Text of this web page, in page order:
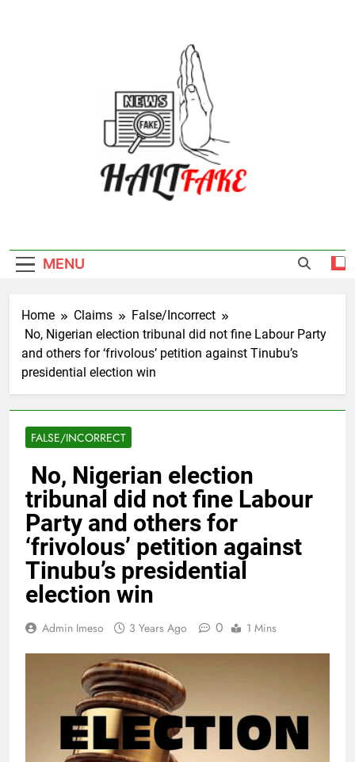
MENU
Home Claims
False/Incorrect
No, Nigerian election tribunal did not fine Labour Party
and others for ‘frivolous’ petition against Tinubu’s
presidential election win
FALSE/INCORRECT
No, Nigerian election
tribunal did not fine Labour
Party and others for
‘frivolous’ petition against
Tinubu’s presidential
election win
Admin Imeso 3 Years Ago 0 1 Mins